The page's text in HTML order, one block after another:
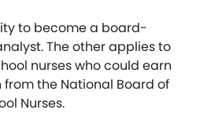
to become a board-
The other applies to
nurses who could earn
the National Board of
Nurses.